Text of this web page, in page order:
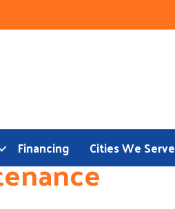
Financing Cities We Serve